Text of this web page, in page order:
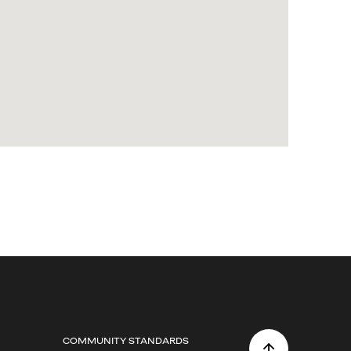
COMMUNITY STANDARDS